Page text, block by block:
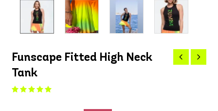
Funscape Fitted High Neck
Tank